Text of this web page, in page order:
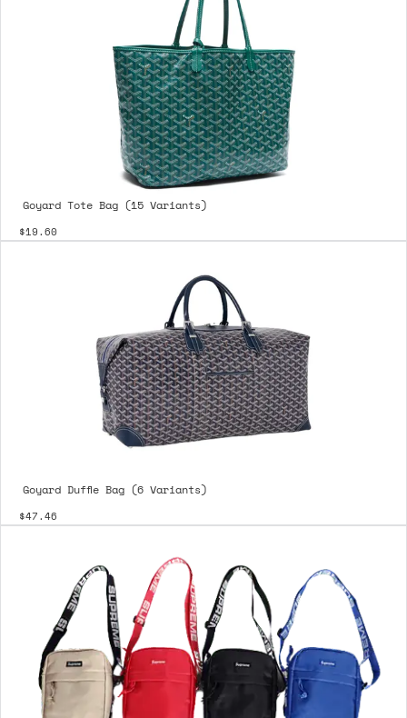
Goyard Tote Bag (15 Variants)
$19.60
Goyard Duffle Bag (6 Variants)
$47.46